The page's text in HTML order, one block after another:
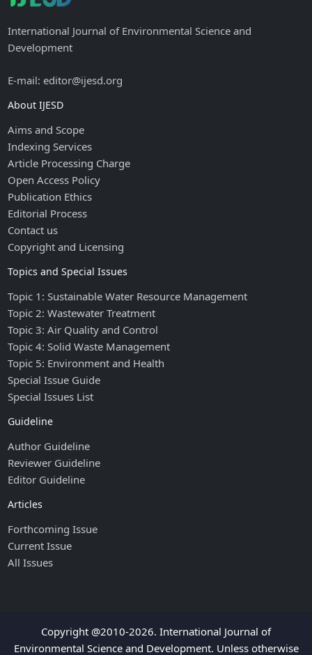
International Journal of Environmental Science and
Development
E-mail: editor@ijesd.org
About IJESD
Aims and Scope
Indexing Services
Article Processing Charge
Open Access Policy
Publication Ethics
Editorial Process
Contact us
Copyright and Licensing
Topics and Special Issues
Topic 1: Sustainable Water Resource Management
Topic 2: Wastewater Treatment
Topic 3: Air Quality and Control
Topic 4: Solid Waste Management
Topic 5: Environment and Health
Special Issue Guide
Special Issues List
Guideline
Author Guideline
Reviewer Guideline
Editor Guideline
Articles
Forthcoming Issue
Current Issue
All Issues
Copyright @2010-2026. International Journal of
Environmental Science and Development. Unless otherwise